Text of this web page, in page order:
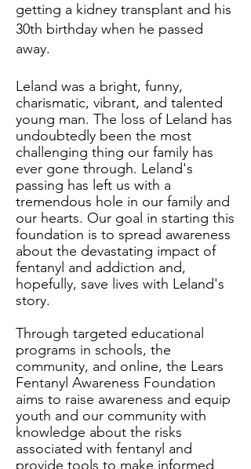
getting a kidney transplant and his
30th birthday when he passed
away.
Leland was a bright, funny,
charismatic, vibrant, and talented
young man. The loss of Leland has
undoubtedly been the most
challenging thing our family has
ever gone through. Leland's
passing has left us with a
tremendous hole in our family and
our hearts. Our goal in starting this
foundation is to spread awareness
about the devastating impact of
fentanyl and addiction and,
hopefully, save lives with Leland's
story.
Through targeted educational
programs in schools, the
community, and online, the Lears
Fentanyl Awareness Foundation
aims to raise awareness and equip
youth and our community with
knowledge about the risks
associated with fentanyl and
provide tools to make informed